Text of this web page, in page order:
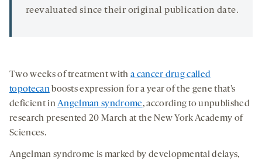
reevaluated since their original publication date.
Two weeks of treatment with a cancer drug called
topotecanboosts expression for a year of the gene that’s
deficient inAngelman syndrome, according to unpublished
research presented 20 March at the New York Academy of
Sciences.
Angelman syndrome is marked by developmental delays,